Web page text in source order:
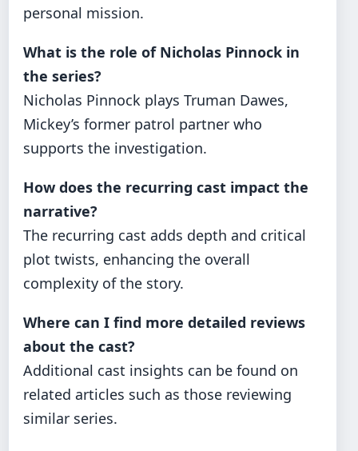
personal mission.
What is the role of Nicholas Pinnock in
the series?
Nicholas Pinnock plays Truman Dawes,
Mickey’s former patrol partner who
supports the investigation.
How does the recurring cast impact the
narrative?
The recurring cast adds depth and critical
plot twists, enhancing the overall
complexity of the story.
Where can I find more detailed reviews
about the cast?
Additional cast insights can be found on
related articles such as those reviewing
similar series.